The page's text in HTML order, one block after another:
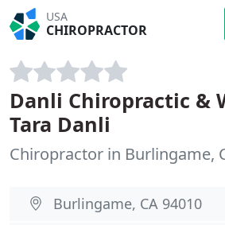
USA
CHIROPRACTOR
Danli Chiropractic &
Tara Danli
Chiropractor in Burlingame,
Burlingame, CA 94010